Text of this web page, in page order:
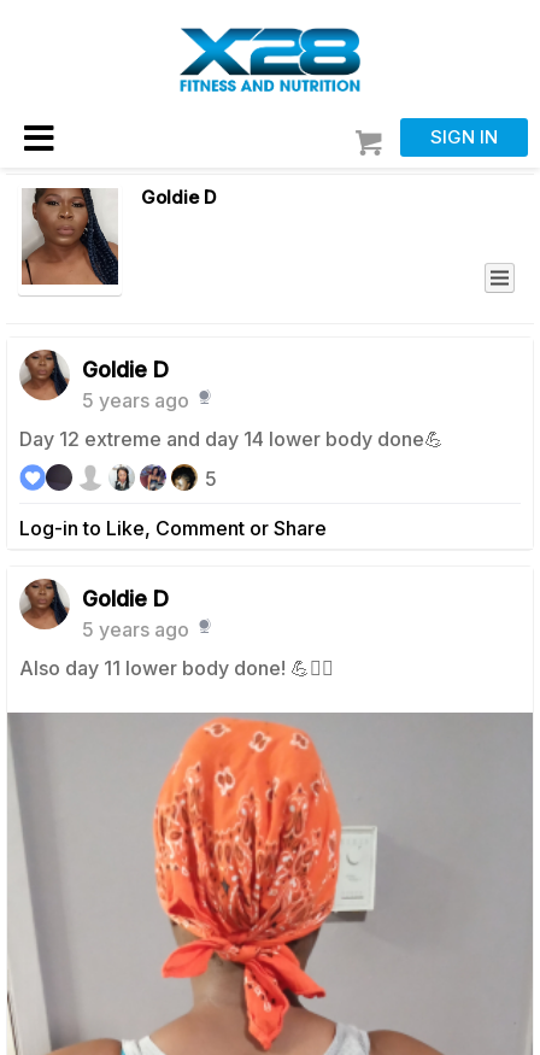
SIGN IN
Goldie D
Goldie D
5 years ago
Day 12 extreme and day 14 lower body done💪
Log-in to Like, Comment or Share
5
Goldie D
5 years ago
Also day 11 lower body done! 💪🧘‍♀️